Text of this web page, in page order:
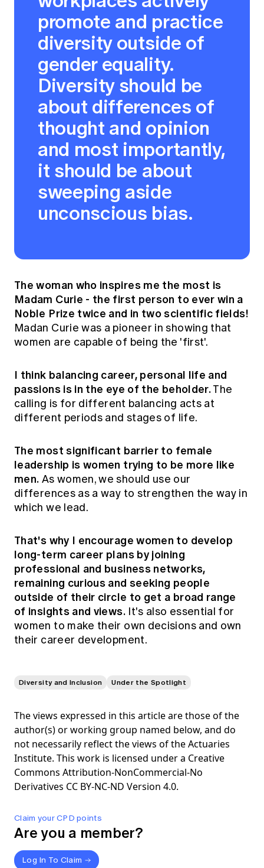
Claim your CPD points
Are you a member?
Log In To Claim
promote and practice
diversity outside of
gender equality.
Diversity should be
about differences of
thought and opinion
and most importantly,
it should be about
sweeping aside
unconscious bias.
The woman who inspires me the most is
Madam Curie - the first person to ever win a
Noble Prize twice and in two scientific fields!
Madan Curie was a pioneer in showing that
women are capable of being the 'first'.
I think balancing career, personal life and
passions is in the eye of the beholder.The
calling is for different balancing acts at
different periods and stages of life.
The most significant barrier to female
leadership is women trying to be more like
men. As women, we should use our
differences as a way to strengthen the way in
which we lead.
That's why I encourage women to develop
long-term career plans by joining
professional and business networks,
remaining curious and seeking people
outside of their circle to get a broad range
of insights and views.It's also essential for
women to make their own decisions and own
their career development.
Diversity and Inclusion Under the Spotlight
The views expressed in this article are those of the
author(s) or working group named below, and do
not necessarily reflect the views of the Actuaries
Institute. This work is licensed under a Creative
Commons Attribution-NonCommercial-No
Derivatives CC BY-NC-ND Version 4.0.